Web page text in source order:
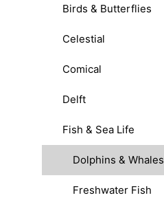
Birds & Butterflies
Celestial
Comical
Delft
Fish & Sea Life
Dolphins & Whales
Freshwater Fish